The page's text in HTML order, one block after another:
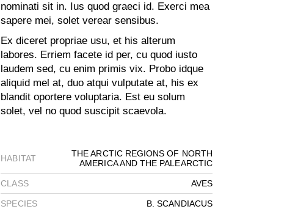
nominati sit in. Ius quod graeci id. Exerci mea
sapere mei, solet verear sensibus.
Ex diceret propriae usu, et his alterum
labores. Erriem facete id per, cu quod iusto
laudem sed, cu enim primis vix. Probo idque
aliquid mel at, duo atqui vulputate at, his ex
blandit oportere voluptaria. Est eu solum
solet, vel no quod suscipit scaevola.
HABITAT
THE ARCTIC REGIONS OF NORTH
AMERICA AND THE PALEARCTIC
CLASS AVES
SPECIES B. SCANDIACUS